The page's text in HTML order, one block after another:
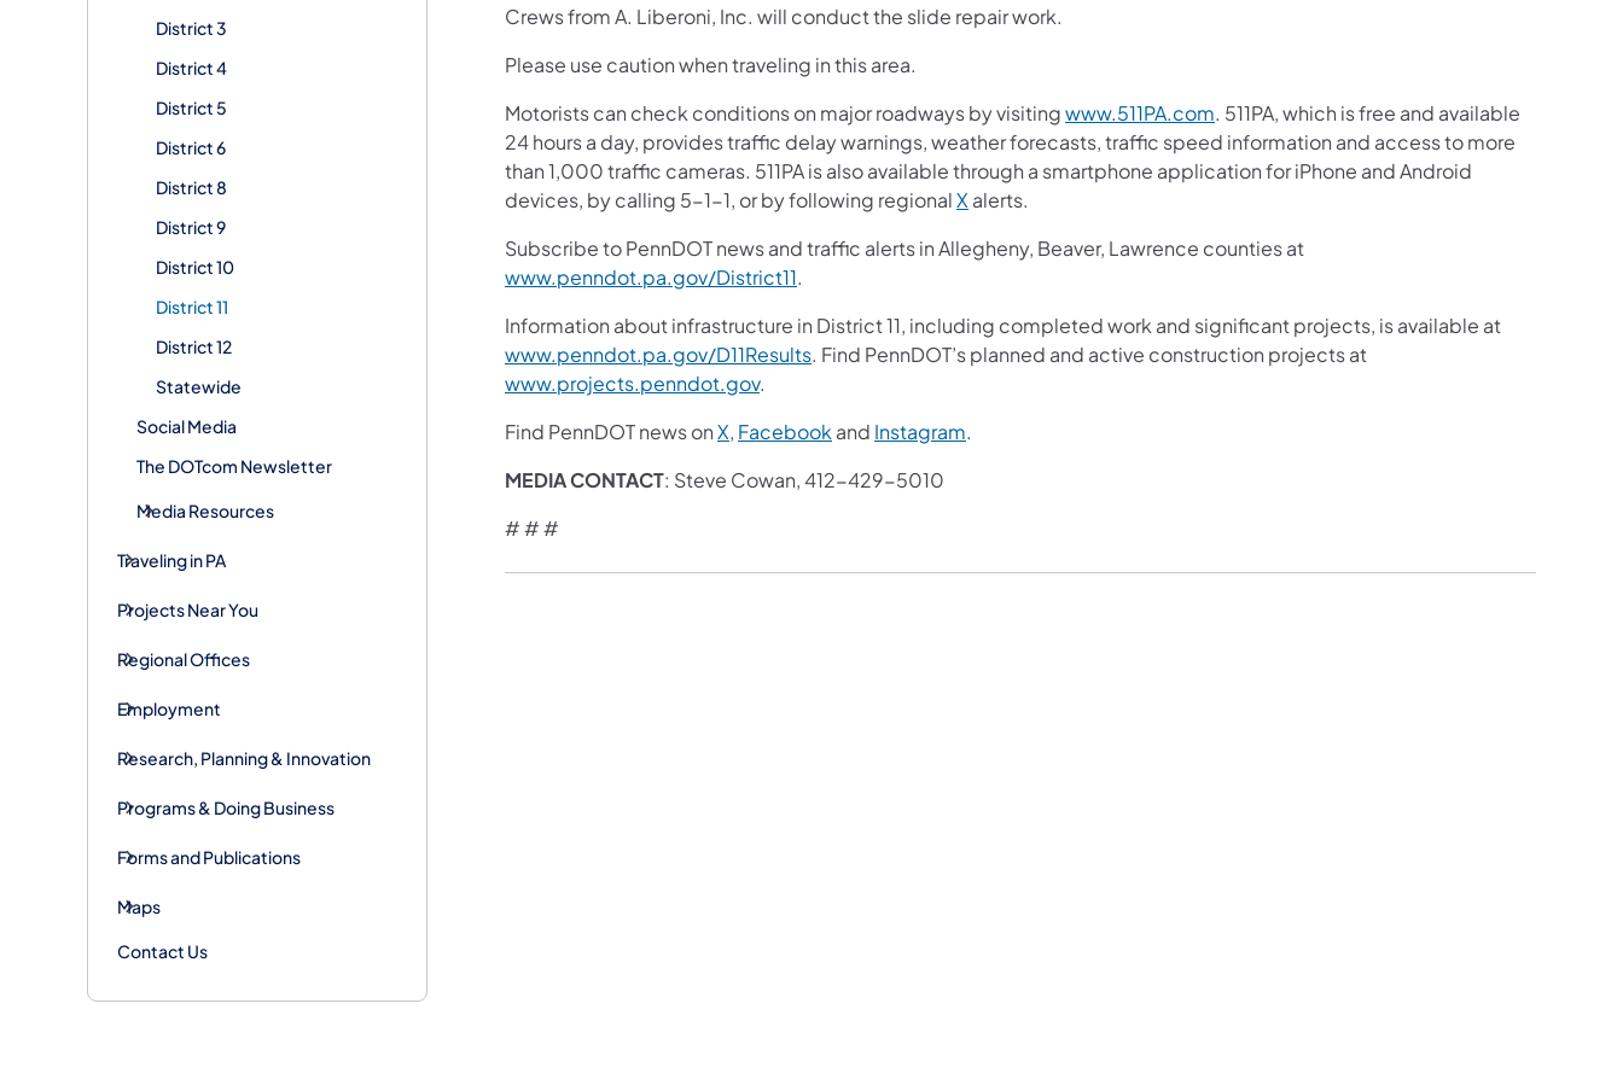
District 3
District 4
District 5
District 6
District 8
District 9
District 10
District 11
District 12
Statewide
Social Media
The DOTcom Newsletter
Media Resources
Traveling in PA
Projects Near You
Regional Offices
Employment
Research, Planning & Innovation
Programs & Doing Business
Forms and Publications
Maps
Contact Us
Crews from A. Liberoni, Inc. will conduct the slide repair work.
Please use caution when traveling in this area.
Motorists can check conditions on major roadways by visitingwww.511PA.com. 511PA, which is free and available
24 hours a day, provides traffic delay warnings, weather forecasts, traffic speed information and access to more
than 1,000 traffic cameras. 511PA is also available through a smartphone application for iPhone and Android
devices, by calling 5-1-1, or by following regionalX alerts.
Subscribe to PennDOT news and traffic alerts in Allegheny, Beaver, Lawrence counties at
www.penndot.pa.gov/District11.
Information about infrastructure in District 11, including completed work and significant projects, is available at
www.penndot.pa.gov/D11Results. Find PennDOT’s planned and active construction projects at
www.projects.penndot.gov.
Find PennDOT news onX, Facebook and Instagram.
MEDIA CONTACT: Steve Cowan, 412-429-5010
# # #